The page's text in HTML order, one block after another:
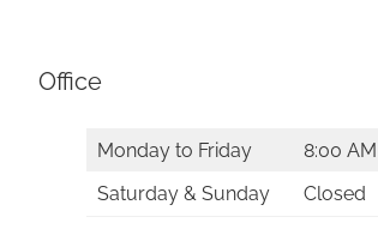
Office
Monday to Friday
8:00
Saturday & Sunday
Closed